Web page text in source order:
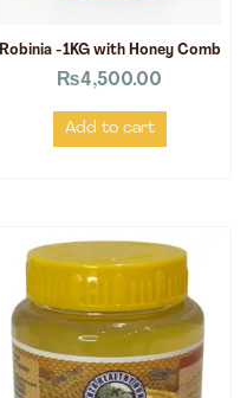
Robinia -1KG with Honey Comb
₨4,500.00
Add to cart